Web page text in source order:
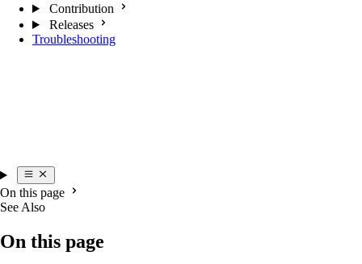
Contribution
Releases
Troubleshooting
On this page
See Also
On this page